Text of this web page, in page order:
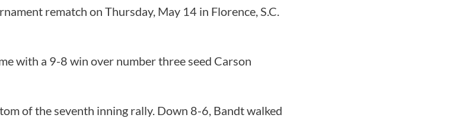
rematch on Thursday, May 14 in Florence, S.C.
with a 9-8 win over number three seed Carson
of the seventh inning rally. Down 8-6, Bandt walked